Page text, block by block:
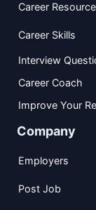
Career
Career Skills
Interview
Career Coach
Improve Your
Company
Employers
Post Job